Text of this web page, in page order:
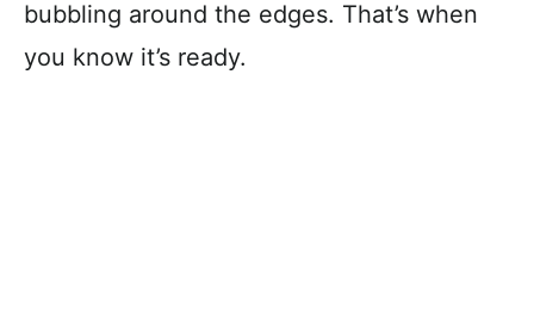
bubbling around the edges. That’s when
you know it’s ready.